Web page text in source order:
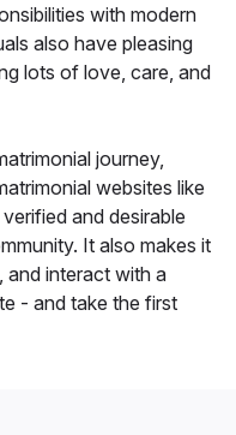
with modern
also have pleasing
lots of love, care, and
journey,
websites like
and desirable
It also makes it
interact with a
- and take the first